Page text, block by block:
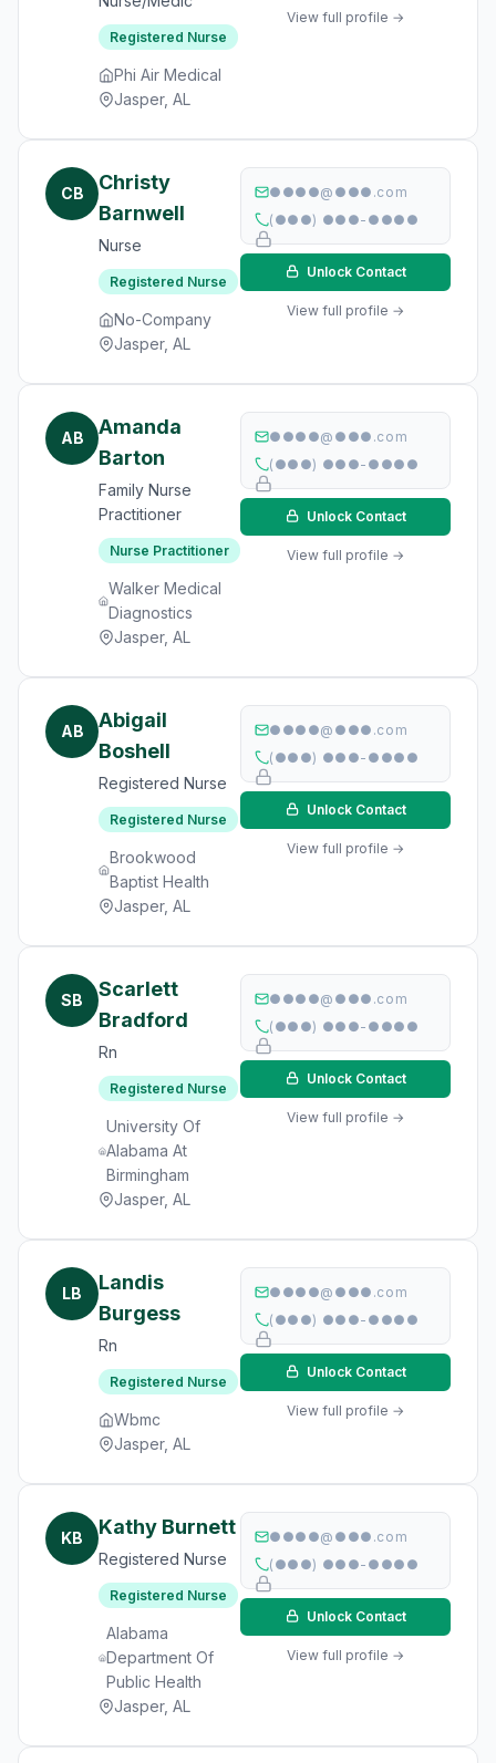
Registered Nurse
Phi Air Medical
Jasper, AL
View full profile →
CB
Christy
Barnwell
Nurse
Registered Nurse
No-Company
Jasper, AL
●●●●@●●●.com
(●●●) ●●●-●●●●
Unlock Contact
View full profile →
AB
Amanda
Barton
Family Nurse
Practitioner
Nurse Practitioner
Walker Medical
Diagnostics
Jasper, AL
●●●●@●●●.com
(●●●) ●●●-●●●●
Unlock Contact
View full profile →
AB
Abigail
Boshell
Registered Nurse
Registered Nurse
Brookwood
Baptist Health
Jasper, AL
●●●●@●●●.com
(●●●) ●●●-●●●●
Unlock Contact
View full profile →
SB
Scarlett
Bradford
Rn
Registered Nurse
University Of
Alabama At
Birmingham
Jasper, AL
●●●●@●●●.com
(●●●) ●●●-●●●●
Unlock Contact
View full profile →
LB
Landis
Burgess
Rn
Registered Nurse
Wbmc
Jasper, AL
●●●●@●●●.com
(●●●) ●●●-●●●●
Unlock Contact
View full profile →
KB Kathy Burnett
Registered Nurse
Registered Nurse
Alabama
Department Of
Public Health
Jasper, AL
●●●●@●●●.com
(●●●) ●●●-●●●●
Unlock Contact
View full profile →